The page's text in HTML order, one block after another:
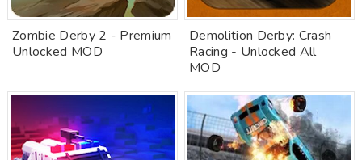
Zombie Derby 2 - Premium
Unlocked MOD
Demolition Derby: Crash
Racing - Unlocked All
MOD